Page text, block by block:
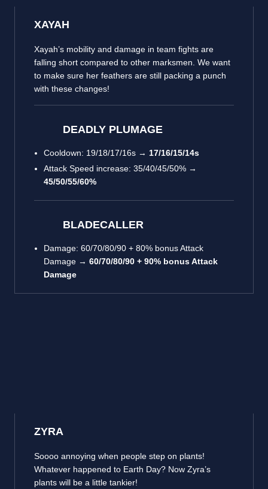
XAYAH
Xayah’s mobility and damage in team fights are
falling short compared to other marksmen. We want
to make sure her feathers are still packing a punch
with these changes!
DEADLY PLUMAGE
Cooldown: 19/18/17/16s → 17/16/15/14s
Attack Speed increase: 35/40/45/50% →
45/50/55/60%
BLADECALLER
Damage: 60/70/80/90 + 80% bonus Attack
Damage → 60/70/80/90 + 90% bonus Attack
Damage
ZYRA
Soooo annoying when people step on plants!
Whatever happened to Earth Day? Now Zyra’s
plants will be a little tankier!